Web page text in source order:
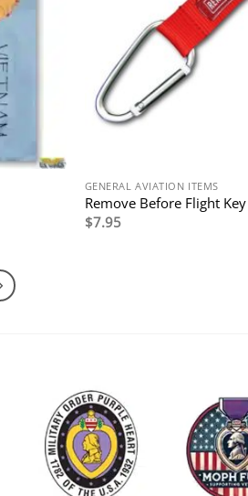
GENERAL AVIATION ITEMS
Remove Before Flight
$7.95